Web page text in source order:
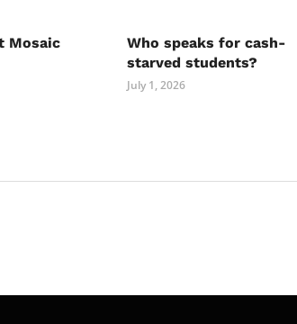
Mosaic
Who speaks for cash-
starved students?
July 1, 2026